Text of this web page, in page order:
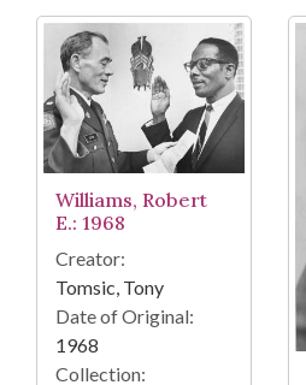
Williams, Robert
E.: 1968
Creator:
Tomsic, Tony
Date of Original:
1968
Collection: